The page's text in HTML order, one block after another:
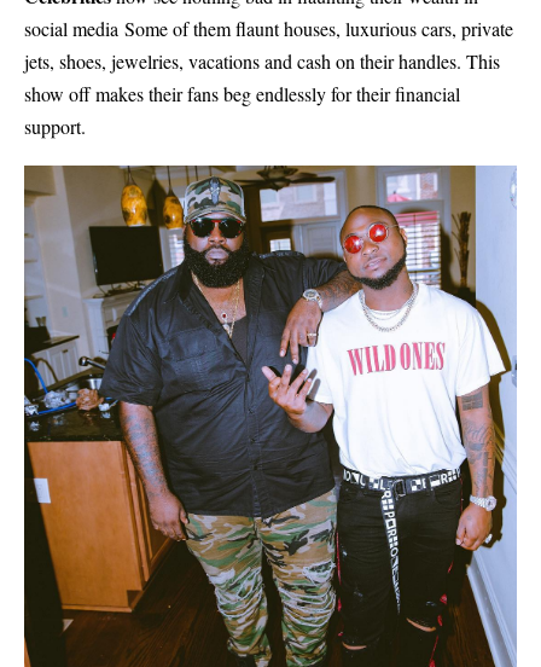
social media Some of them flaunt houses, luxurious cars, private
jets, shoes, jewelries, vacations and cash on their handles. This
show off makes their fans beg endlessly for their financial
support.